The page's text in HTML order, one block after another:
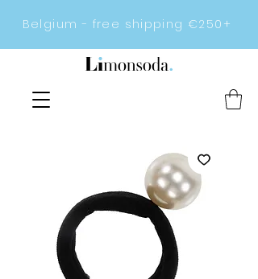
Belgium - free shipping €250+